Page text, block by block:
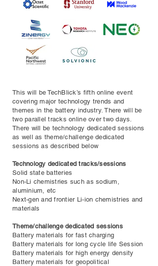
This will be TechBlick’s fifth online event
covering major technology trends and
themes in the battery industry. There will be
two parallel tracks online over two days.
There will be technology dedicated sessions
as well as theme/challenge dedicated
sessions as described below
Technology dedicated tracks/sessions
Solid state batteries
Non-Li chemistries such as sodium,
aluminium, etc
Next-gen and frontier Li-ion chemistries and
materials
Theme/challenge dedicated sessions
Battery materials for fast charging
Battery materials for long cycle life Session
Battery materials for high energy density
Battery materials for geopolitical